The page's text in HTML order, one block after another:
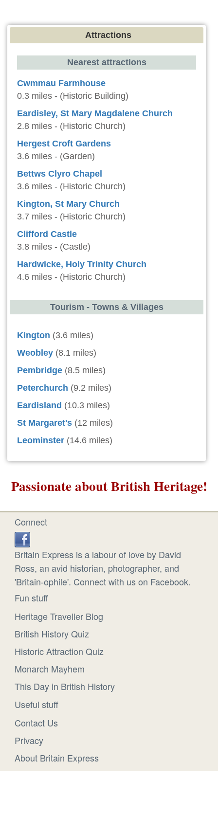
Attractions
Nearest attractions
Cwmmau Farmhouse
0.3 miles - (Historic Building)
Eardisley, St Mary Magdalene Church
2.8 miles - (Historic Church)
Hergest Croft Gardens
3.6 miles - (Garden)
Bettws Clyro Chapel
3.6 miles - (Historic Church)
Kington, St Mary Church
3.7 miles - (Historic Church)
Clifford Castle
3.8 miles - (Castle)
Hardwicke, Holy Trinity Church
4.6 miles - (Historic Church)
Tourism - Towns & Villages
Kington (3.6 miles)
Weobley (8.1 miles)
Pembridge (8.5 miles)
Peterchurch (9.2 miles)
Eardisland (10.3 miles)
St Margaret's (12 miles)
Leominster (14.6 miles)
Passionate about British Heritage!
Connect
Britain Express is a labour of love by David
Ross, an avid historian, photographer, and
'Britain-ophile'. Connect with us on Facebook.
Fun stuff
Heritage Traveller Blog
British History Quiz
Historic Attraction Quiz
Monarch Mayhem
This Day in British History
Useful stuff
Contact Us
Privacy
About Britain Express